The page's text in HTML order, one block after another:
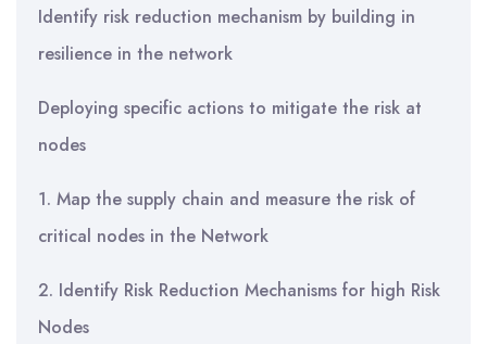
Identify risk reduction mechanism by building in
resilience in the network
Deploying specific actions to mitigate the risk at
nodes
1. Map the supply chain and measure the risk of
critical nodes in the Network
2. Identify Risk Reduction Mechanisms for high Risk
Nodes